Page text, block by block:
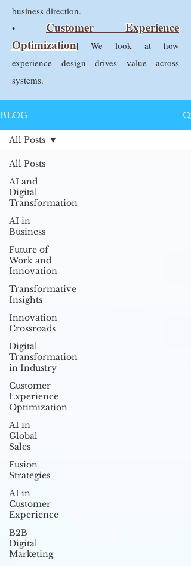
business direction.
• Customer Experience
Optimization| We look at how
experience design drives value across
systems.
BLOG
All Posts
AI and
Digital
Transformation
AI in
Business
Future of
Work and
Innovation
Transformative
Insights
Innovation
Crossroads
Digital
Transformation
in Industry
Customer
Experience
Optimization
AI in
Global
Sales
Fusion
Strategies
AI in
Customer
Experience
B2B
Digital
Marketing
All Posts